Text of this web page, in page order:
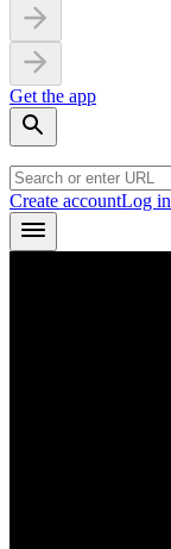
Get the app
Create accountLog in